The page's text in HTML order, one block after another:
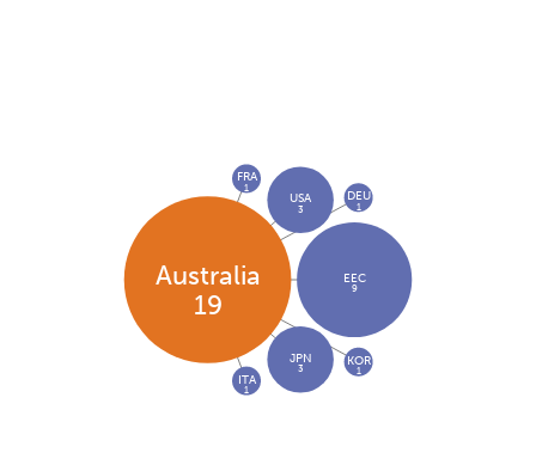
Australia
19
EEC
9
JPN
3
USA
3
FRA
1
ITA
1
DEU
1
KOR
1